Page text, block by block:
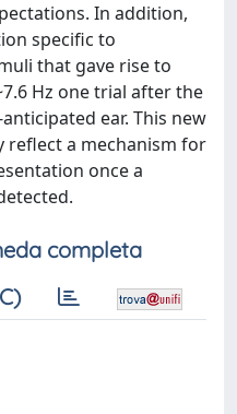
In addition,
specific to
that gave rise to
Hz one trial after the
ear. This new
reflect a mechanism for
once a
completa